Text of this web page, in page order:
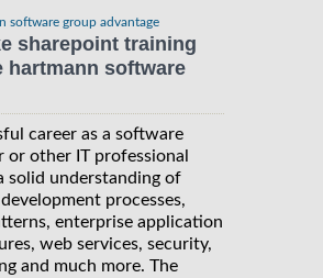
software group advantage
sharepoint training
hartmann software
career as a software
or other IT professional
solid understanding of
processes,
enterprise application
web services, security,
and much more. The